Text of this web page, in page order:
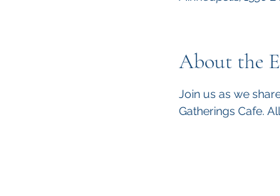
About the
Join us as we
Gatherings Cafe.